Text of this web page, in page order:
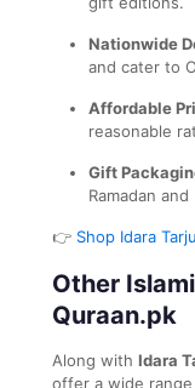
Nationwide
and cater to
Affordable
reasonable
Gift
Ramadan
👉 Shop Idara
Other
Quraan.pk
Along with Idara
offer a wide